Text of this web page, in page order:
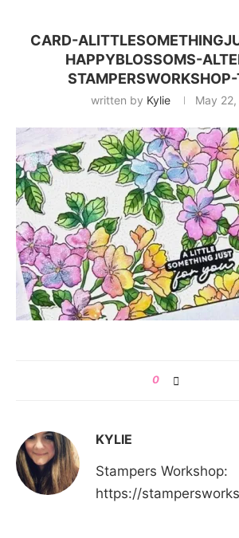
CARD-
HAPPYBLOSSOMS-
written by Kylie May
0
KYLIE
Stampers Workshop:
https://